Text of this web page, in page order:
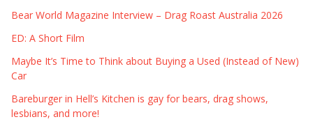
Bear World Magazine Interview – Drag Roast Australia 2026
ED: A Short Film
Maybe It’s Time to Think about Buying a Used (Instead of New)
Car
Bareburger in Hell’s Kitchen is gay for bears, drag shows,
lesbians, and more!